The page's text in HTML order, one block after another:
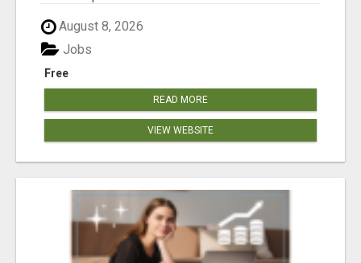
August 8, 2026
Free
Jobs
READ MORE
VIEW WEBSITE